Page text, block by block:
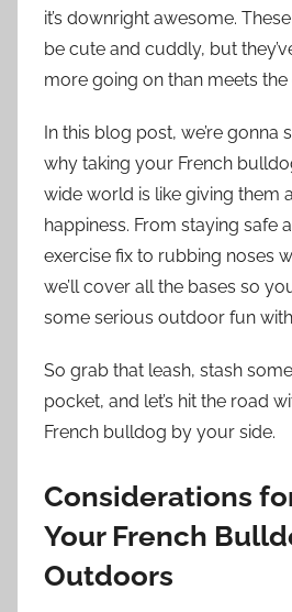
it’s downright awesome.
be cute and cuddly, but
more going on than meets the
In this blog post, we’re gonna
why taking your French
wide world is like giving them
happiness. From staying safe
exercise fix to rubbing noses
we’ll cover all the bases so
some serious outdoor fun
So grab that leash, stash
pocket, and let’s hit the road
French bulldog by your side.
Considerations
Your French
Outdoors